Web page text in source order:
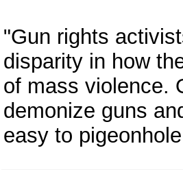
"Gun rights
disparity in how
of mass violence.
demonize guns
easy to